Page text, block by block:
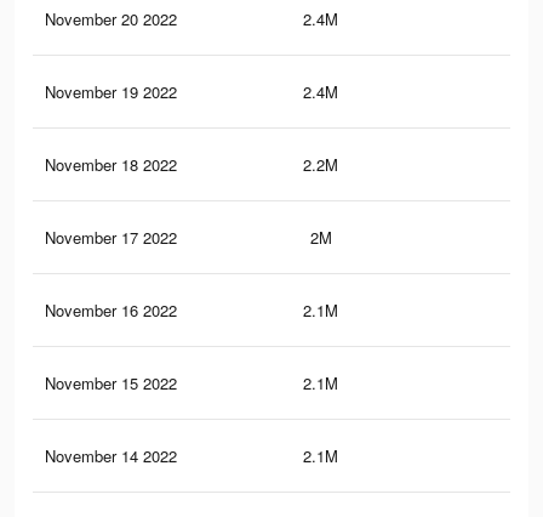
November 20 2022 2.4M
November 19 2022 2.4M
November 18 2022 2.2M
November 17 2022 2M
November 16 2022 2.1M
November 15 2022 2.1M
November 14 2022 2.1M